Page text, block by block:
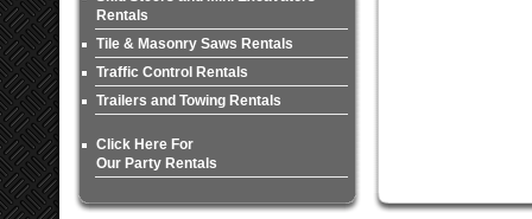
Rentals
Tile & Masonry Saws Rentals
Traffic Control Rentals
Trailers and Towing Rentals
Click Here For
Our Party Rentals